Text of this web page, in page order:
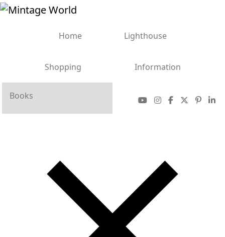
Home Lighthouse
Shopping
Books
Information
Sale